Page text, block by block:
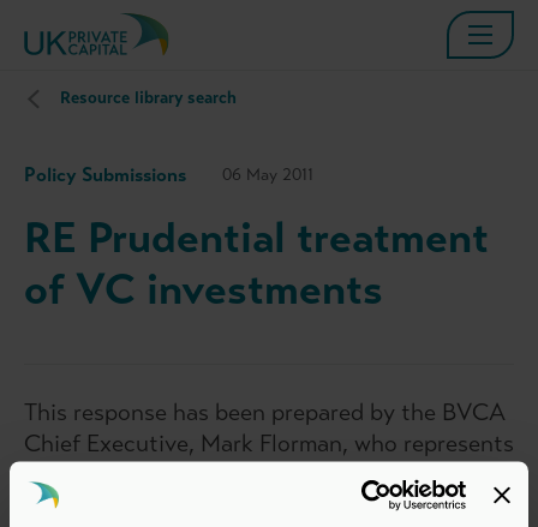
Resource library search
Policy Submissions 06 May 2011
RE Prudential treatment
of VC investments
This response has been prepared by the BVCA
Chief Executive, Mark Florman, who represents
the interests of BVCA members in matters
relevant to the private equity and venture